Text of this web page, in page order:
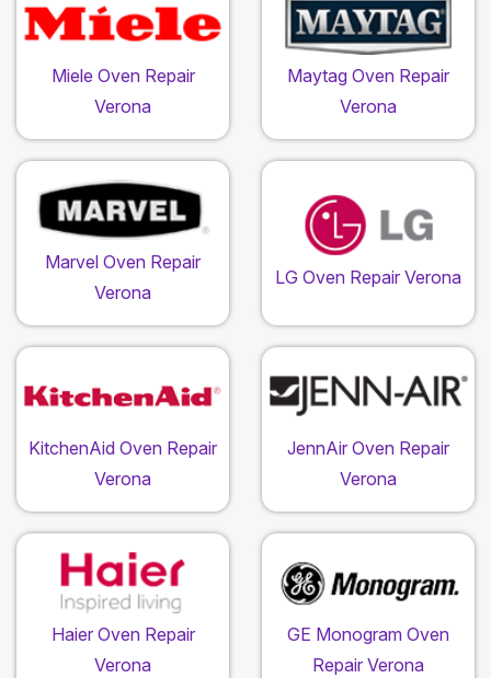
Miele Oven Repair
Verona
Maytag Oven Repair
Verona
Marvel Oven Repair
Verona
LG Oven Repair Verona
KitchenAid Oven Repair
Verona
JennAir Oven Repair
Verona
Haier Oven Repair
Verona
GE Monogram Oven
Repair Verona